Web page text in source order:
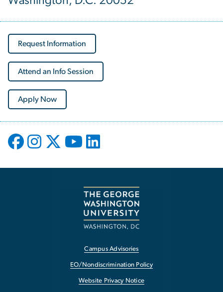
Request Information
Attend an Info Session
Apply Now
Campus Advisories
EO/Nondiscrimination Policy
Website Privacy Notice